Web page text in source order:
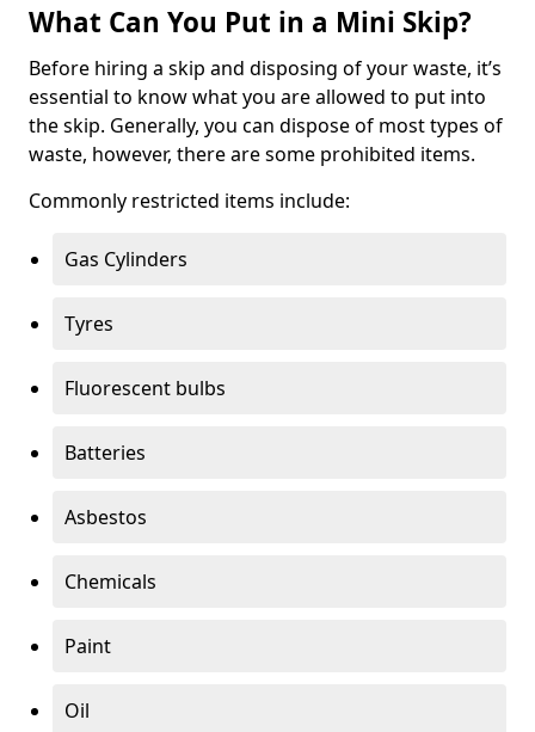
What Can You Put in a Mini Skip?
Before hiring a skip and disposing of your waste, it’s
essential to know what you are allowed to put into
the skip. Generally, you can dispose of most types of
waste, however, there are some prohibited items.
Commonly restricted items include:
Gas Cylinders
Tyres
Fluorescent bulbs
Batteries
Asbestos
Chemicals
Paint
Oil